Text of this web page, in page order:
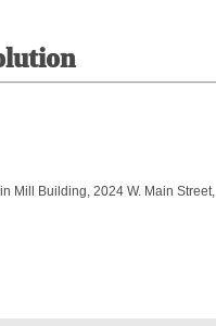
Mill Building, 2024 W. Main Street,